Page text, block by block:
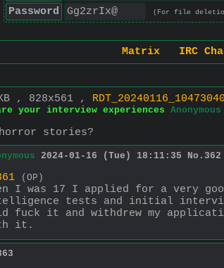
Password
(For file
Matrix IRC
, 828x561 ,
your interview experiences Anonymous
horror stories?
2024-01-16 (Tue) 18:11:35 No. 362
(OP)
I was 17 I applied for a very
tests and initial
fuck it and withdrew my
it.